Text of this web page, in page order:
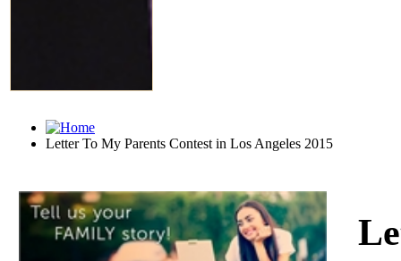
Letter To My Parents Contest in Los Angeles 2015
Download